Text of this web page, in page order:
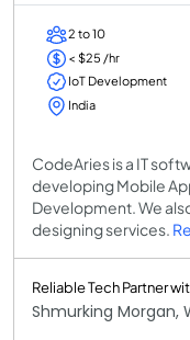
2 to 10
< $25 /hr
IoT Development
India
CodeAries is a IT
developing Mobile
Development. We
designing services.
Reliable Tech Partner
Shmurking Morgan,